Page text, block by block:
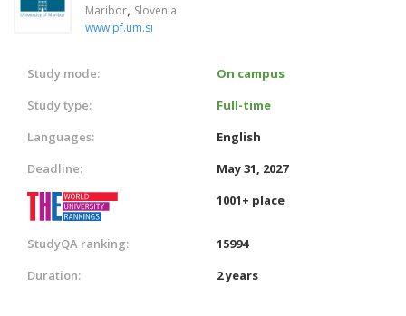
Maribor, Slovenia
www.pf.um.si
Study mode:
On campus
Study type:
Full-time
Languages:
English
Deadline:
May 31, 2027
1001+ place
StudyQA ranking:
15994
Duration:
2 years